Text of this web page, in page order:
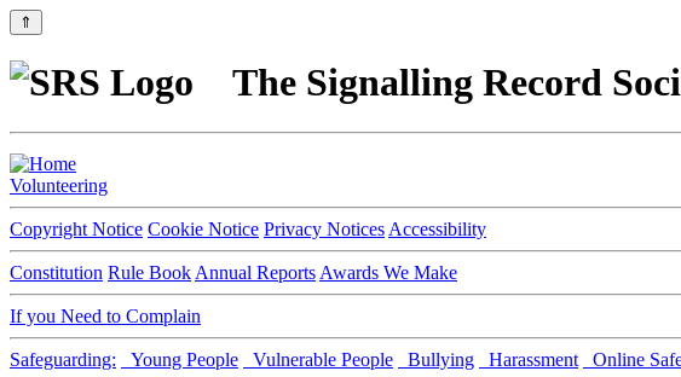
⇑
The Signalling Record
Volunteering
Copyright Notice Cookie Notice Privacy Notices Accessibility
Constitution Rule Book Annual Reports Awards We Make
If you Need to Complain
Safeguarding: Young People Vulnerable People Bullying Harassment Online